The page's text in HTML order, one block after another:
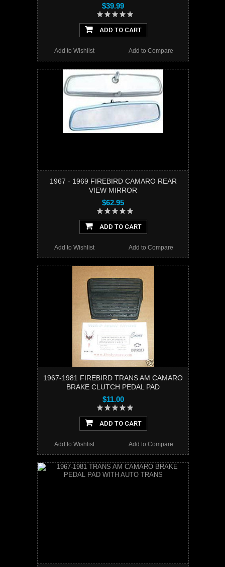
$39.99
ADD TO CART
Add to Compare
Add to Wishlist
1967 - 1969 FIREBIRD CAMARO REAR
VIEW MIRROR
$62.95
ADD TO CART
Add to Compare
Add to Wishlist
1967-1981 FIREBIRD TRANS AM CAMARO
BRAKE CLUTCH PEDAL PAD
$11.00
ADD TO CART
Add to Compare
Add to Wishlist